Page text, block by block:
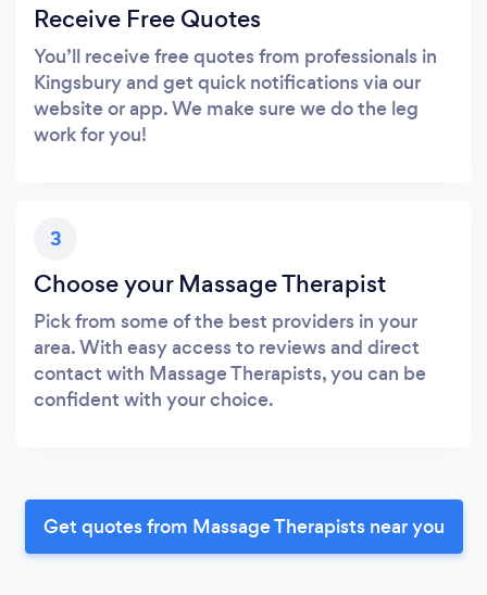
Receive Free Quotes
You’ll receive free quotes from professionals in
Kingsbury and get quick notifications via our
website or app. We make sure we do the leg
work for you!
3
Choose your Massage Therapist
Pick from some of the best providers in your
area. With easy access to reviews and direct
contact with Massage Therapists, you can be
confident with your choice.
Get quotes from Massage Therapists near you